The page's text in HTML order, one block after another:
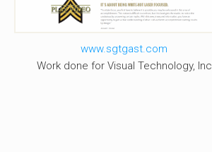
www.sgtgast.com
Work done for Visual Technology, Inc